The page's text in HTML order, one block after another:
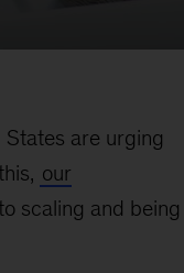
are urging
our
scaling and being